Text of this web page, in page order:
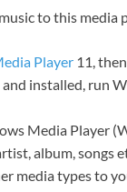
to this media
Player 11,
installed, run
Media Player
album, songs
media types to